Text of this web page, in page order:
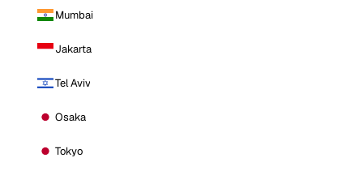
Mumbai
Jakarta
Tel Aviv
Osaka
Tokyo